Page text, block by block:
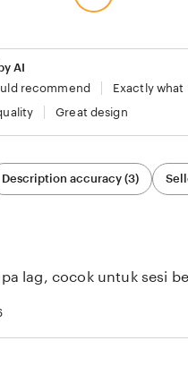
AI
recommend
Exactly what
Great design
Description accuracy (3)
lag, cocok untuk sesi